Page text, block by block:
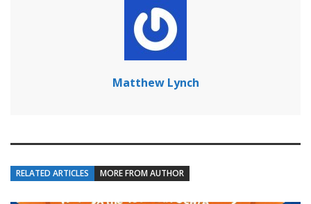
Matthew Lynch
RELATED ARTICLES MORE FROM AUTHOR